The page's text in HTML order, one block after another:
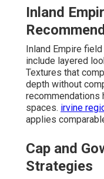
Inland
Inland Empire
include layered
Textures that
depth without
recommendations
spaces. irvine
applies
Cap and
Strategies